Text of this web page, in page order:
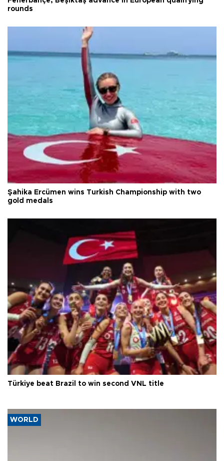
rounds
Şahika Ercümen wins Turkish Championship with two
gold medals
Türkiye beat Brazil to win second VNL title
WORLD